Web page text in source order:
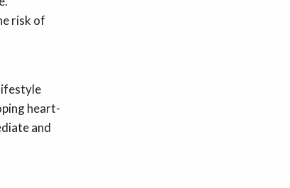
risk of
heart-
and